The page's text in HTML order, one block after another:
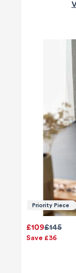
Priority Piece
£145
£109
Save £36